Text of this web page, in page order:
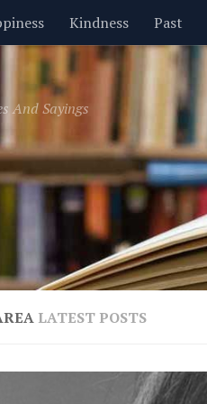
Kindness Past
Inspirational Leadership
Valentine’s Day Women
And Sayings
LATEST POSTS